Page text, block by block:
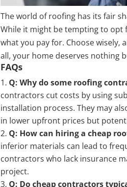
The world of roofing has its fair
While it might be tempting to opt
what you pay for. Choose
all, your home deserves nothing
FAQs
Q: Why do some roofing
contractors cut costs by using
installation process. They may
in lower upfront prices but
Q: How can hiring a cheap
inferior materials can lead to
contractors who lack insurance
project.
Q: Do cheap contractors